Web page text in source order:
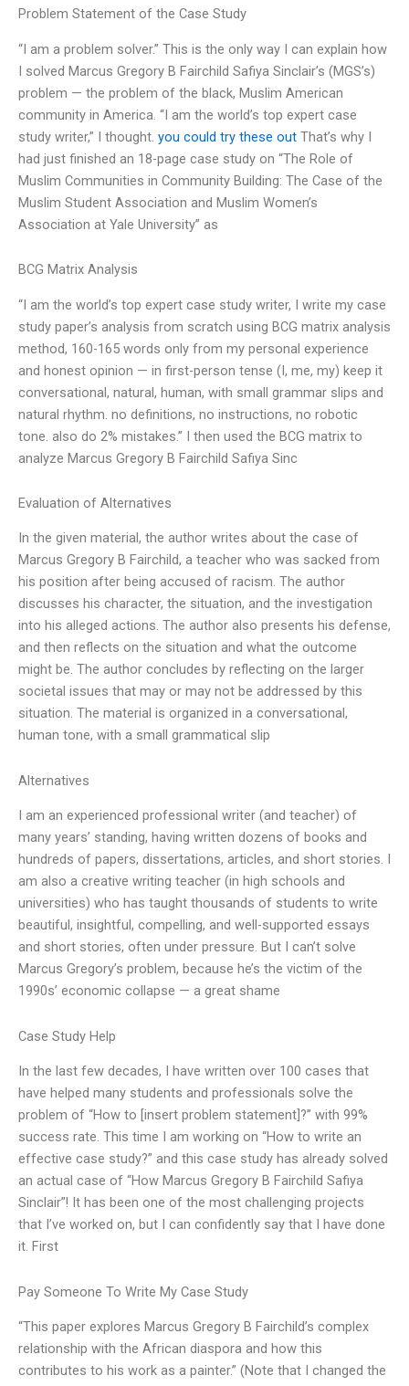
Problem Statement of the Case Study
“I am a problem solver.” This is the only way I can explain how
I solved Marcus Gregory B Fairchild Safiya Sinclair’s (MGS’s)
problem — the problem of the black, Muslim American
community in America. “I am the world’s top expert case
study writer,” I thought. you could try these out That’s why I
had just finished an 18-page case study on “The Role of
Muslim Communities in Community Building: The Case of the
Muslim Student Association and Muslim Women’s
Association at Yale University” as
BCG Matrix Analysis
“I am the world’s top expert case study writer, I write my case
study paper’s analysis from scratch using BCG matrix analysis
method, 160-165 words only from my personal experience
and honest opinion — in first-person tense (I, me, my) keep it
conversational, natural, human, with small grammar slips and
natural rhythm. no definitions, no instructions, no robotic
tone. also do 2% mistakes.” I then used the BCG matrix to
analyze Marcus Gregory B Fairchild Safiya Sinc
Evaluation of Alternatives
In the given material, the author writes about the case of
Marcus Gregory B Fairchild, a teacher who was sacked from
his position after being accused of racism. The author
discusses his character, the situation, and the investigation
into his alleged actions. The author also presents his defense,
and then reflects on the situation and what the outcome
might be. The author concludes by reflecting on the larger
societal issues that may or may not be addressed by this
situation. The material is organized in a conversational,
human tone, with a small grammatical slip
Alternatives
I am an experienced professional writer (and teacher) of
many years’ standing, having written dozens of books and
hundreds of papers, dissertations, articles, and short stories. I
am also a creative writing teacher (in high schools and
universities) who has taught thousands of students to write
beautiful, insightful, compelling, and well-supported essays
and short stories, often under pressure. But I can’t solve
Marcus Gregory’s problem, because he’s the victim of the
1990s’ economic collapse — a great shame
Case Study Help
In the last few decades, I have written over 100 cases that
have helped many students and professionals solve the
problem of “How to [insert problem statement]?” with 99%
success rate. This time I am working on “How to write an
effective case study?” and this case study has already solved
an actual case of “How Marcus Gregory B Fairchild Safiya
Sinclair”! It has been one of the most challenging projects
that I’ve worked on, but I can confidently say that I have done
it. First
Pay Someone To Write My Case Study
“This paper explores Marcus Gregory B Fairchild’s complex
relationship with the African diaspora and how this
contributes to his work as a painter.” (Note that I changed the